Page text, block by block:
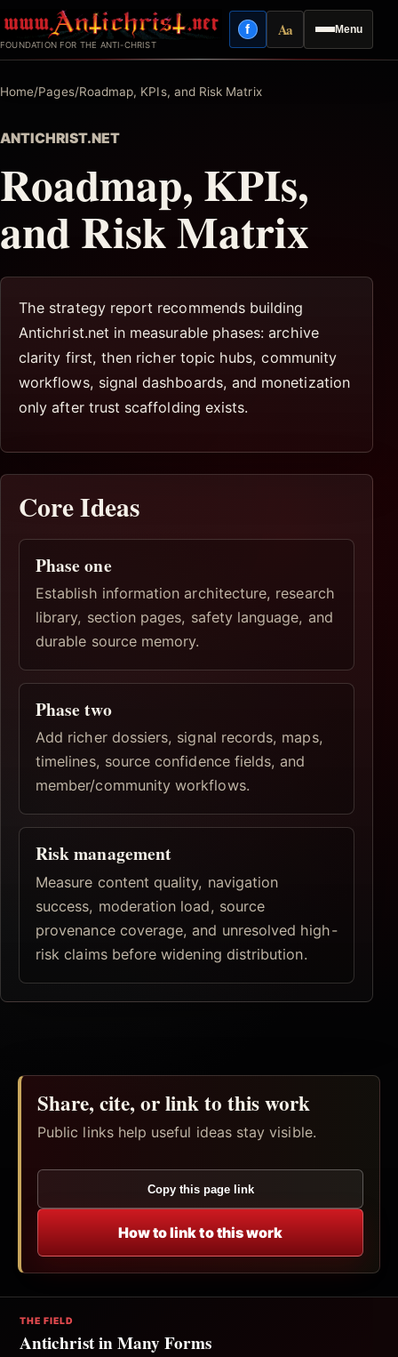
to
content
FOUNDATION FOR THE ANTI-CHRIST
Menu
fFacebook
AaReading mode
Home/Pages/Roadmap, KPIs, and Risk Matrix
ANTICHRIST.NET
Roadmap, KPIs,
and Risk Matrix
The strategy report recommends building
Antichrist.net in measurable phases: archive
clarity first, then richer topic hubs, community
workflows, signal dashboards, and monetization
only after trust scaffolding exists.
Core Ideas
Phase one
Establish information architecture, research
library, section pages, safety language, and
durable source memory.
Phase two
Add richer dossiers, signal records, maps,
timelines, source confidence fields, and
member/community workflows.
Risk management
Measure content quality, navigation
success, moderation load, source
provenance coverage, and unresolved high-
risk claims before widening distribution.
Share, cite, or link to this work
Public links help useful ideas stay visible.
Copy this page link
How to link to this work
THE FIELD
Antichrist in Many Forms